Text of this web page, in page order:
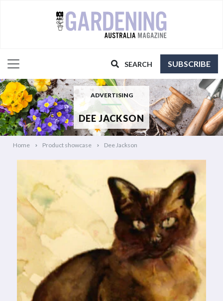
SEARCH SUBSCRIBE
ADVERTISING
DEE JACKSON
Home Product showcase Dee Jackson